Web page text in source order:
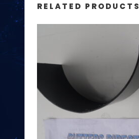
RELATED PRODUCTS